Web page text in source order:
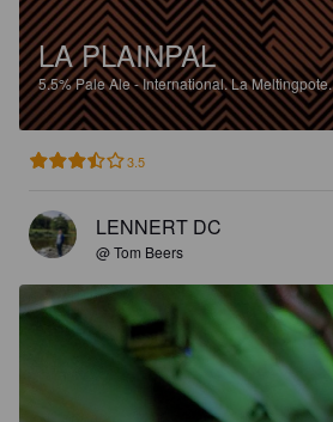
LA PLAINPAL
5.5%Pale Ale - International.La Meltingpote.
3.5
LENNERT DC
@ Tom Beers